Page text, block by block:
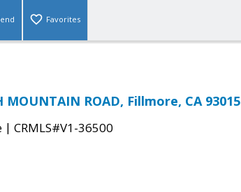
Favorites
MOUNTAIN ROAD, Fillmore, CA 93015
| CRMLS#V1-36500